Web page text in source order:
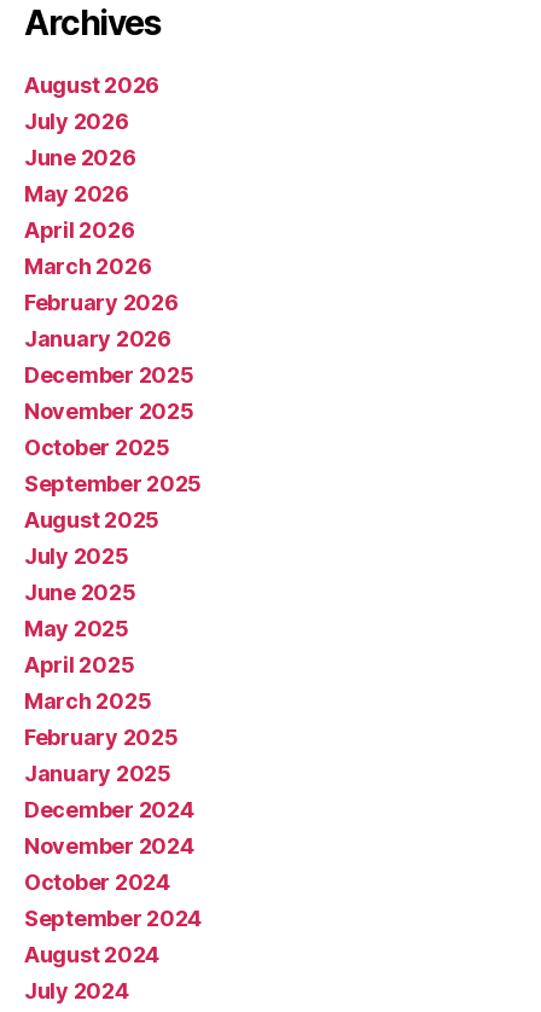
Archives
August 2026
July 2026
June 2026
May 2026
April 2026
March 2026
February 2026
January 2026
December 2025
November 2025
October 2025
September 2025
August 2025
July 2025
June 2025
May 2025
April 2025
March 2025
February 2025
January 2025
December 2024
November 2024
October 2024
September 2024
August 2024
July 2024